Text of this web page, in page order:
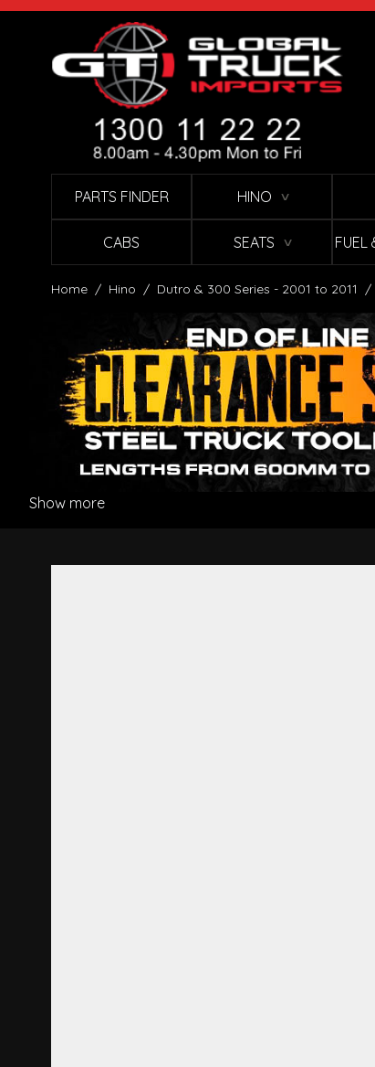
Skip to Content
PARTS FINDER HINO ∨
CABS SEATS ∨ FUEL
Home / Hino / Dutro & 300 Series - 2001 to 2011 /
Show more
Step Panel L/H - Hino